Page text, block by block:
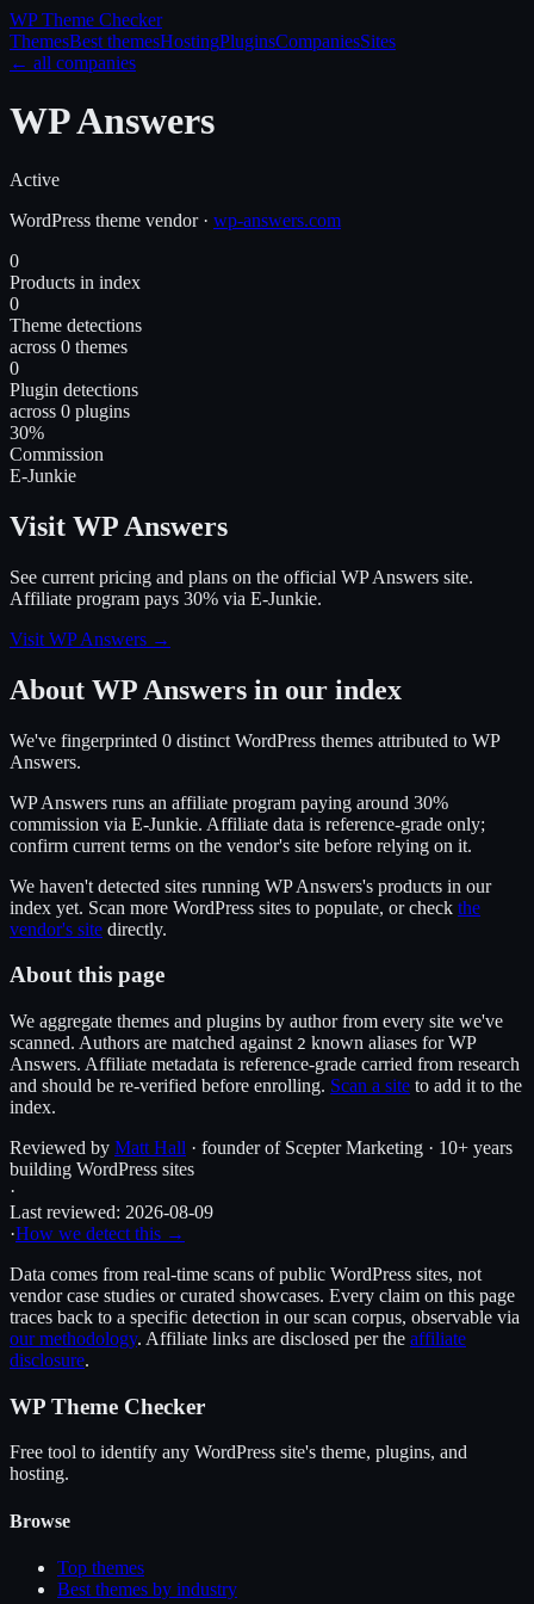
WP Theme Checker
ThemesBest themesHostingPluginsCompaniesSites
← all companies
WP Answers
Active
WordPress theme vendor· wp-answers.com
0
Products in index
0
Theme detections
across 0 themes
0
Plugin detections
across 0 plugins
30%
Commission
E-Junkie
Visit WP Answers
See current pricing and plans on the official WP Answers site.
Affiliate program pays 30% via E-Junkie.
Visit WP Answers →
About WP Answers in our index
We've fingerprinted 0 distinct WordPress themes attributed to WP
Answers.
WP Answers runs an affiliate program paying around 30%
commission via E-Junkie. Affiliate data is reference-grade only;
confirm current terms on the vendor's site before relying on it.
We haven't detected sites running WP Answers's products in our
index yet. Scan more WordPress sites to populate, or check the
vendor's site directly.
About this page
We aggregate themes and plugins by author from every site we've
scanned. Authors are matched against 2 known aliases forWP
Answers. Affiliate metadata is reference-grade carried from research
and should be re-verified before enrolling. Scan a site to add it to the
index.
Reviewed by Matt Hall · founder of Scepter Marketing · 10+ years
building WordPress sites
·
Last reviewed: 2026-08-09
·How we detect this →
Data comes from real-time scans of public WordPress sites, not
vendor case studies or curated showcases. Every claim on this page
traces back to a specific detection in our scan corpus, observable via
our methodology. Affiliate links are disclosed per the affiliate
disclosure.
WP Theme Checker
Free tool to identify any WordPress site's theme, plugins, and
hosting.
Browse
Top themes
Best themes by industry